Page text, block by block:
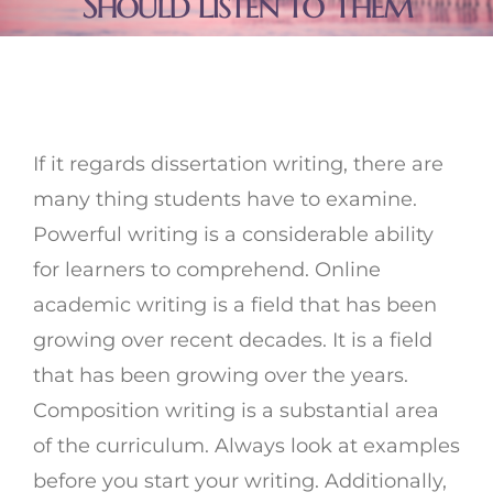
If it regards dissertation writing, there are
many thing students have to examine.
Powerful writing is a considerable ability
for learners to comprehend. Online
academic writing is a field that has been
growing over recent decades. It is a field
that has been growing over the years.
Composition writing is a substantial area
of the curriculum. Always look at examples
before you start your writing. Additionally,